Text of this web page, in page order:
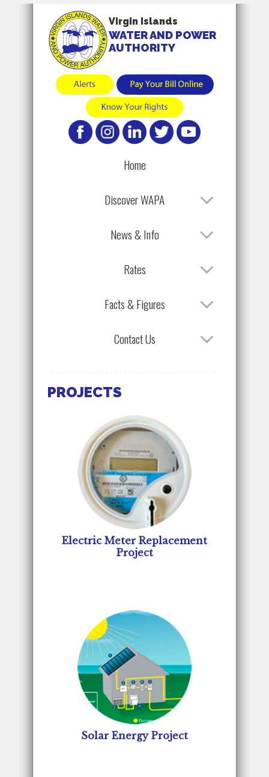
Virgin Islands
WATER AND POWER
AUTHORITY
Home
Discover WAPA
News & Info
Rates
Facts & Figures
Contact Us
PROJECTS
Electric Meter Replacement
Project
Solar Energy Project